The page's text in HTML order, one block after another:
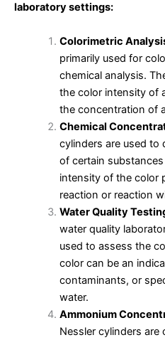
laboratory settings:
Colorimetric
primarily used for
chemical analysis.
the color intensity of
the concentration of
Chemical
cylinders are used to
of certain
intensity of the color
reaction or reaction
Water Quality
water quality
used to assess the
color can be an
contaminants, or
water.
Ammonium
Nessler cylinders